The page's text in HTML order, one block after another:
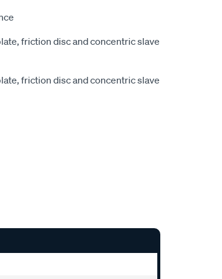
friction disc and concentric slave
friction disc and concentric slave